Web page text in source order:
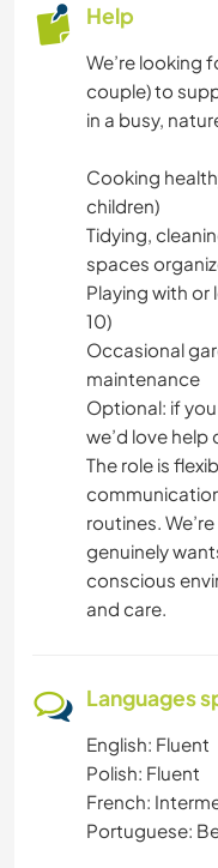
Help
We’re looking
couple) to
in a busy,
Cooking
children)
Tidying,
spaces
Playing with or
10)
Occasional
maintenance
Optional: if
we’d love
The role is
routines.
genuinely
conscious
and care.
Languages
English: Fluent
Polish: Fluent
French:
Portuguese: